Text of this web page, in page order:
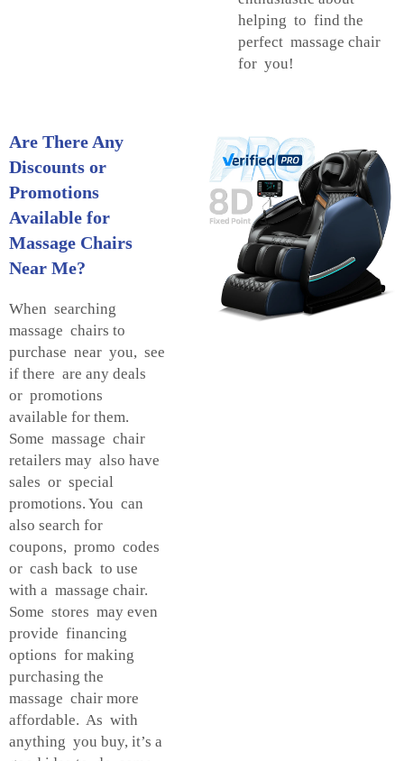
helping to find the
perfect massage chair
for you!
Are There Any
Discounts or
Promotions
Available for
Massage Chairs
Near Me?
When searching
massage chairs to
purchase near you, see
if there are any deals
or promotions
available for them.
Some massage chair
retailers may also have
sales or special
promotions. You can
also search for
coupons, promo codes
or cash back to use
with a massage chair.
Some stores may even
provide financing
options for making
purchasing the
massage chair more
affordable. As with
anything you buy, it’s a